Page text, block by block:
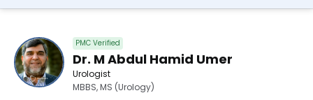
PMC Verified
Dr. M Abdul Hamid Umer
Urologist
MBBS, MS (Urology)